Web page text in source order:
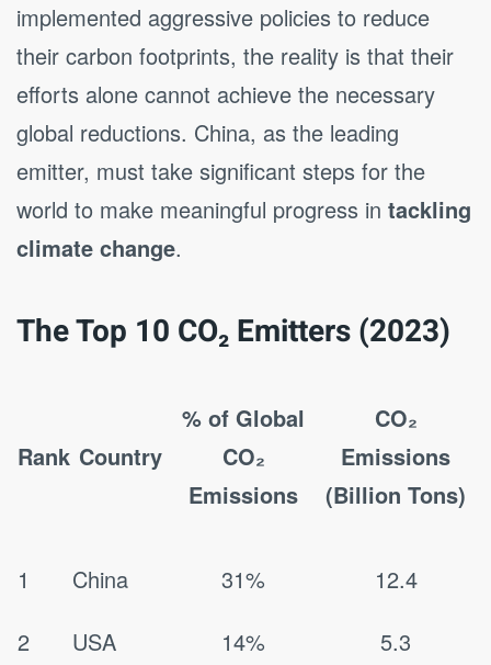
implemented aggressive policies to reduce
their carbon footprints, the reality is that their
efforts alone cannot achieve the necessary
global reductions. China, as the leading
emitter, must take significant steps for the
world to make meaningful progress in tackling
climate change.
The Top 10 CO₂ Emitters (2023)
Rank Country
% of Global
CO₂
Emissions
CO₂
Emissions
(Billion Tons)
1 China 31%
12.4
2
USA 14%
5.3